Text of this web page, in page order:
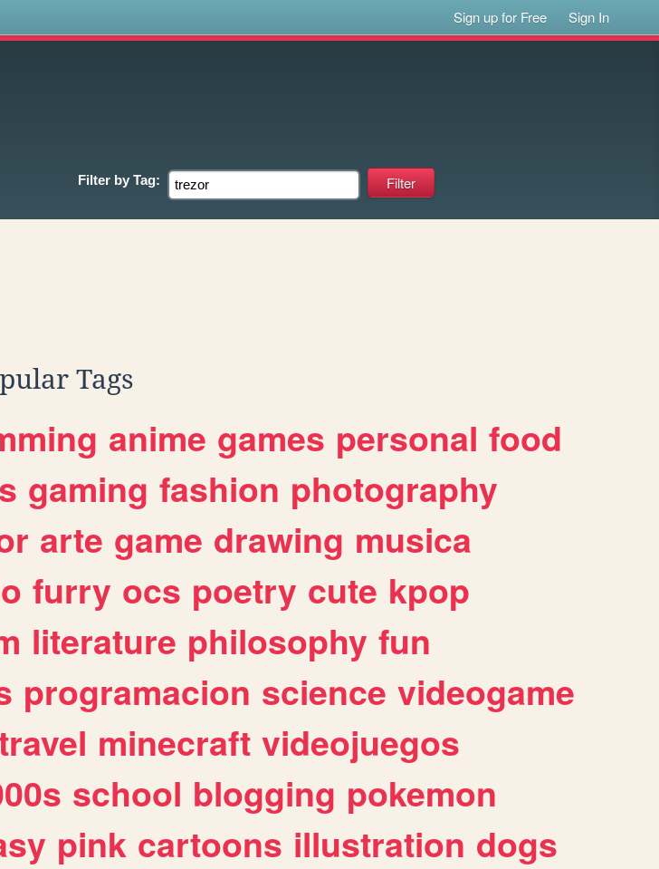
Sign up for Free Sign In
Filter by Tag:
Tags
anime games personal food
gaming fashion photography
arte game drawing musica
furry ocs poetry cute kpop
literature philosophy fun
programacion science videogame
minecraft videojuegos
school blogging pokemon
pink cartoons illustration dogs